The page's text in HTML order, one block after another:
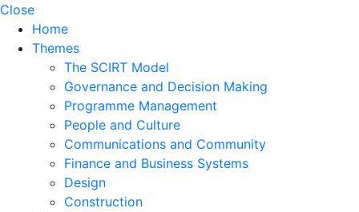
Close
Home
Themes
The SCIRT Model
Governance and Decision Making
Programme Management
People and Culture
Communications and Community
Finance and Business Systems
Design
Construction